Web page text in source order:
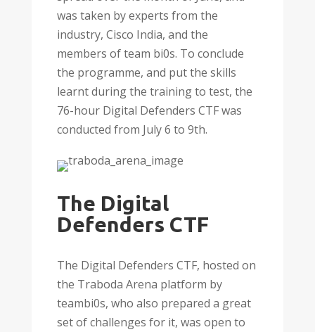
was taken by experts from the
industry, Cisco India, and the
members of team bi0s. To conclude
the programme, and put the skills
learnt during the training to test, the
76-hour Digital Defenders CTF was
conducted from July 6 to 9th.
The Digital
Defenders CTF
The Digital Defenders CTF, hosted on
the Traboda Arena platform by
teambi0s, who also prepared a great
set of challenges for it, was open to